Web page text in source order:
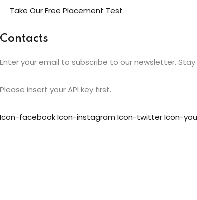
Take Our Free Placement Test
Contacts
Enter your email to subscribe to our newsletter.
Please insert your API key first.
Icon-facebookIcon-instagram Icon-twitterIcon-